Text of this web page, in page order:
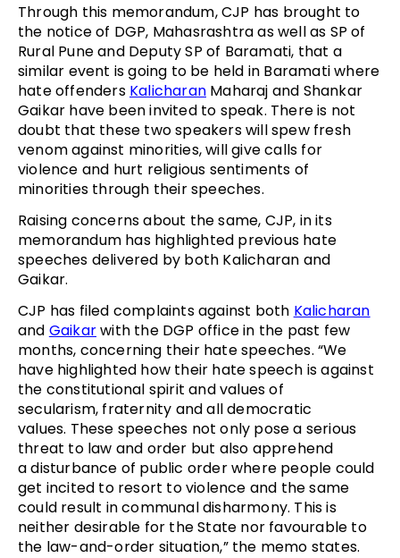
Through this memorandum, CJP has brought to
the notice of DGP, Mahasrashtra as well as SP of
Rural Pune and Deputy SP of Baramati, that a
similar event is going to be held in Baramati where
hate offenders Kalicharan Maharaj and Shankar
Gaikar have been invited to speak. There is not
doubt that these two speakers will spew fresh
venom against minorities, will give calls for
violence and hurt religious sentiments of
minorities through their speeches.
Raising concerns about the same, CJP, in its
memorandum has highlighted previous hate
speeches delivered by both Kalicharan and
Gaikar.
CJP has filed complaints against both Kalicharan
and Gaikarwith the DGP office in the past few
months, concerning their hate speeches. “We
have highlighted how their hate speech is against
the constitutional spirit and values of
secularism, fraternity and all democratic
values. These speeches not only pose a serious
threat to law and order but also apprehend
a disturbance of public order where people could
get incited to resort to violence and the same
could result in communal disharmony. This is
neither desirable for the State nor favourable to
the law-and-order situation,” the memo states.